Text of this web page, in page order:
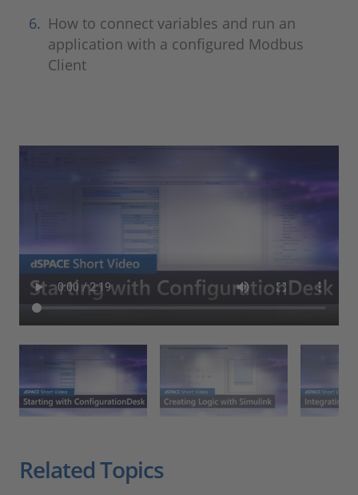
How to connect variables and run an
application with a configured Modbus
Client
Related Topics